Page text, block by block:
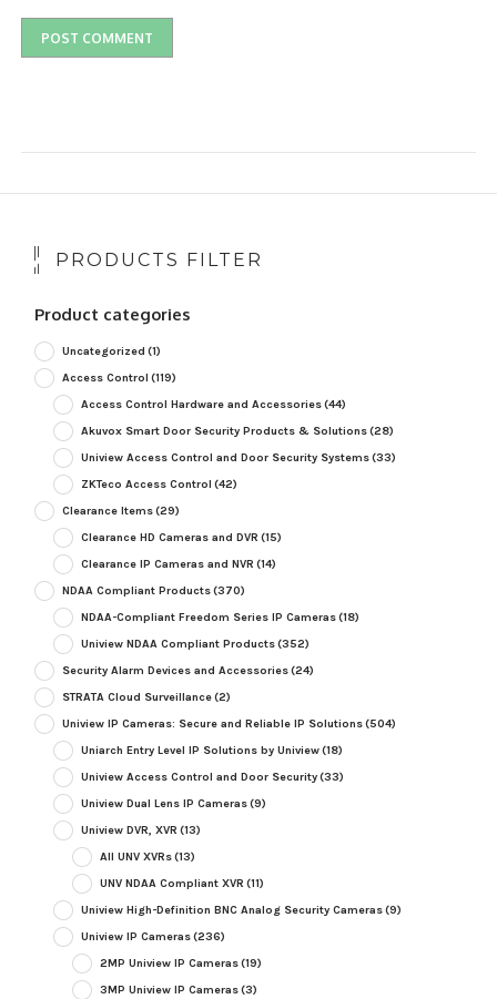
PRODUCTS FILTER
Product categories
Uncategorized (1)
Access Control (119)
Access Control Hardware and Accessories(44)
Akuvox Smart Door Security Products & Solutions(28)
Uniview Access Control and Door Security Systems(33)
ZKTeco Access Control (42)
Clearance Items(29)
Clearance HD Cameras and DVR (15)
Clearance IP Cameras and NVR (14)
NDAA Compliant Products(370)
NDAA-Compliant Freedom Series IP Cameras(18)
Uniview NDAA Compliant Products(352)
Security Alarm Devices and Accessories(24)
STRATA Cloud Surveillance(2)
Uniview IP Cameras: Secure and Reliable IP Solutions(504)
Uniarch Entry Level IP Solutions by Uniview(18)
Uniview Access Control and Door Security(33)
Uniview Dual Lens IP Cameras(9)
Uniview DVR, XVR (13)
All UNV XVRs(13)
UNV NDAA Compliant XVR (11)
Uniview High-Definition BNC Analog Security Cameras(9)
Uniview IP Cameras(236)
2MP Uniview IP Cameras(19)
3MP Uniview IP Cameras(3)